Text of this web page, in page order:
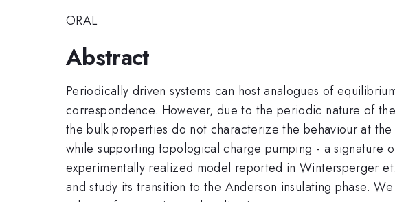
ORAL
Abstract
Periodically driven systems can host analogues of
correspondence. However, due to the periodic nature of
the bulk properties do not characterize the behaviour at
while supporting topological charge pumping - a signature
experimentally realized model reported in Wintersperger
and study its transition to the Anderson insulating phase.